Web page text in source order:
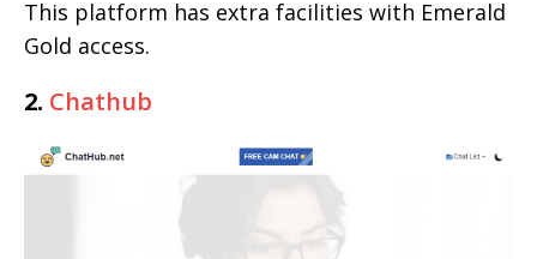
This platform has extra facilities with Emerald
Gold access.
2. Chathub